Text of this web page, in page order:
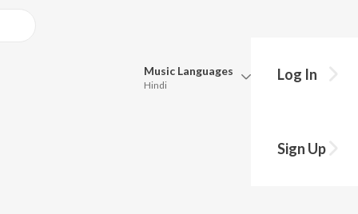
Music Languages
Hindi
Log In
Sign Up